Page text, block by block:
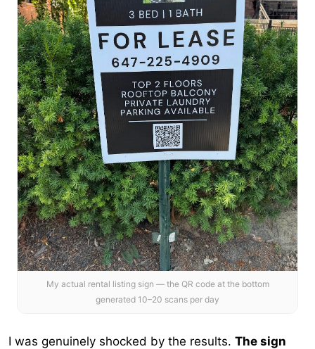
My actual rental listing sign — the QR code at the bottom
generated 10–20 scans per day
I was genuinely shocked by the results. The sign